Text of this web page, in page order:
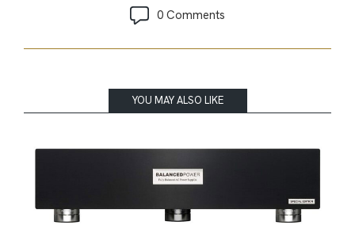
0 Comments
YOU MAY ALSO LIKE